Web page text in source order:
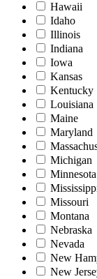
Hawaii
Idaho
Illinois
Indiana
Iowa
Kansas
Kentucky
Louisiana
Maine
Maryland
Michigan
Minnesota
Missouri
Montana
Nebraska
Nevada
New
New